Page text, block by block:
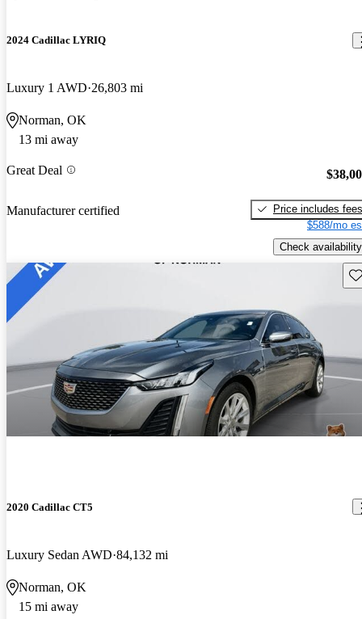
2024 Cadillac LYRIQ
Luxury 1 AWD 26,803 mi
Norman, OK
13 mi away
Great Deal
Manufacturer certified
Price includes fees
$588/mo
Check availability
2020 Cadillac CT5
Luxury Sedan AWD 84,132 mi
Norman, OK
15 mi away